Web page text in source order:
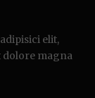
elit,
dolore magna